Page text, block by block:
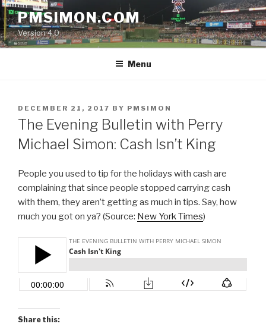
Skip
to
content
PMSIMON.COM
Version 4.0
Menu
POSTED
ON
DECEMBER 21, 2017 BY PMSIMON
The Evening Bulletin with Perry
Michael Simon: Cash Isn’t King
People you used to tip for the holidays with cash are
complaining that since people stopped carrying cash
with them, they aren’t getting as much in tips. Say, how
much you got on ya? (Source: New York Times)
Share this: